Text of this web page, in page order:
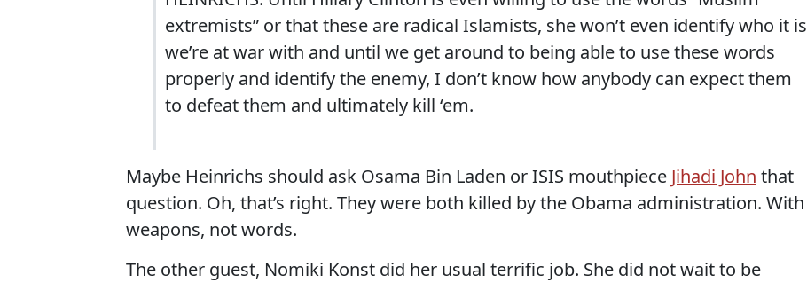
extremists” or that these are radical Islamists, she won’t even identify who it is
we’re at war with and until we get around to being able to use these words
properly and identify the enemy, I don’t know how anybody can expect them
to defeat them and ultimately kill ‘em.
Maybe Heinrichs should ask Osama Bin Laden or ISIS mouthpiece Jihadi John that
question. Oh, that’s right. They were both killed by the Obama administration. With
weapons, not words.
The other guest, Nomiki Konst did her usual terrific job. She did not wait to be